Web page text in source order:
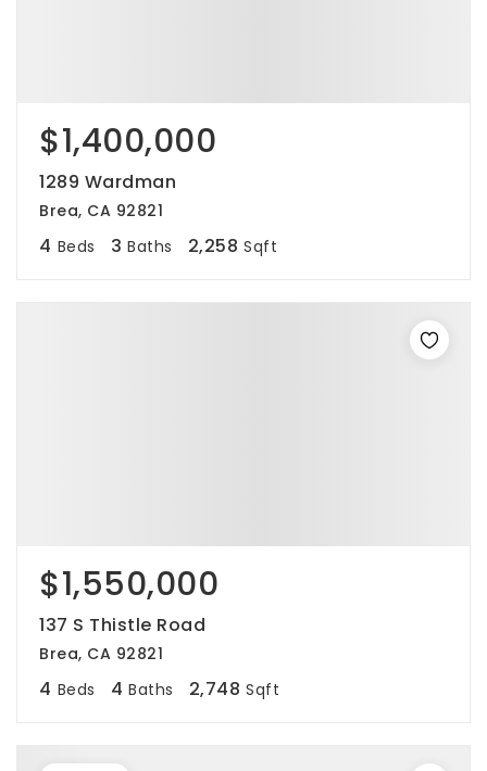
$1,400,000
1289 Wardman
Brea, CA 92821
4 Beds 3 Baths 2,258 Sqft
$1,550,000
137 S Thistle Road
Brea, CA 92821
4 Beds 4 Baths 2,748 Sqft